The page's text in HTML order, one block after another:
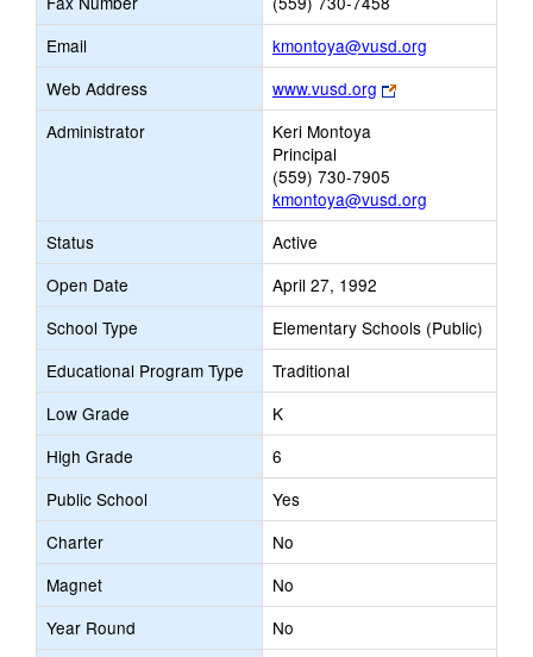
Email
kmontoya@vusd.org
opens
Email
Web Address www.vusd.org
Link
opens
Administrator
Keri Montoya
Principal
(559) 730-7905
kmontoya@vusd.org
Status
Active
Open Date
April 27, 1992
School Type
Elementary Schools (Public)
Educational Program Type
Traditional
Low Grade
K
High Grade
6
Public School
Yes
Charter
No
Magnet
No
Year Round
No